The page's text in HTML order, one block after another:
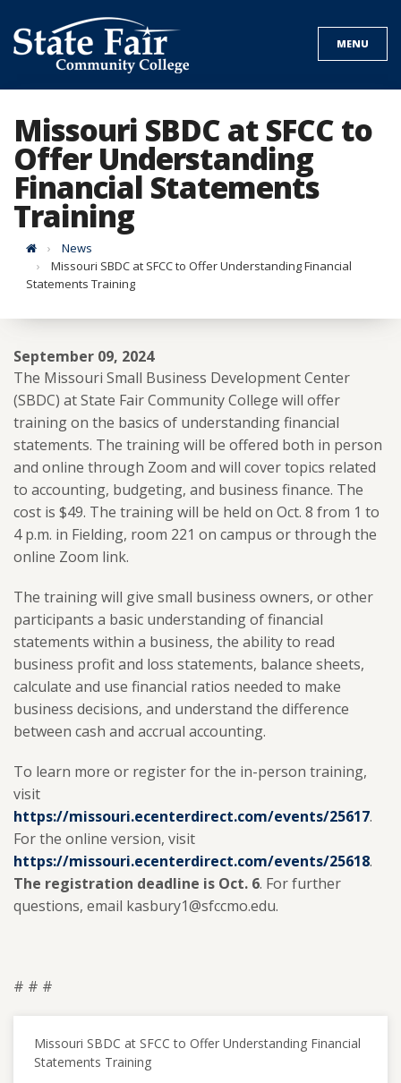
to
content
MENU
Missouri SBDC at SFCC to
Offer Understanding
Financial Statements
Training
HomeNews
Missouri SBDC at SFCC to Offer Understanding Financial
Statements Training
September 09, 2024
The Missouri Small Business Development Center
(SBDC) at State Fair Community College will offer
training on the basics of understanding financial
statements. The training will be offered both in person
and online through Zoom and will cover topics related
to accounting, budgeting, and business finance. The
cost is $49. The training will be held on Oct. 8 from 1 to
4 p.m. in Fielding, room 221 on campus or through the
online Zoom link.
The training will give small business owners, or other
participants a basic understanding of financial
statements within a business, the ability to read
business profit and loss statements, balance sheets,
calculate and use financial ratios needed to make
business decisions, and understand the difference
between cash and accrual accounting.
To learn more or register for the in-person training,
visit
https://missouri.ecenterdirect.com/events/25617.
For the online version, visit
https://missouri.ecenterdirect.com/events/25618.
The registration deadline is Oct. 6. For further
questions, email kasbury1@sfccmo.edu.
# # #
Missouri SBDC at SFCC to Offer Understanding Financial
Statements Training